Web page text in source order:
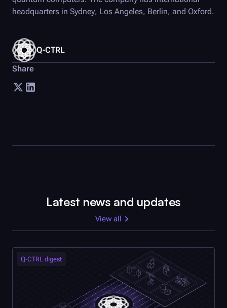
Q-CTRL
Share
headquarters in Sydney, Los Angeles, Berlin, and Oxford.
Latest news and updates
View all
Q-CTRL digest